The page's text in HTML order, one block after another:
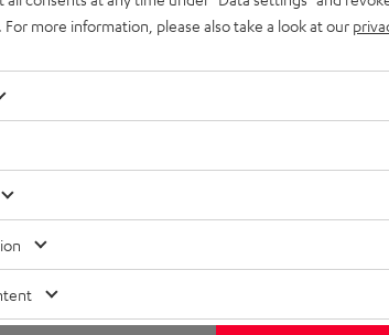
more information, please also take a look at our